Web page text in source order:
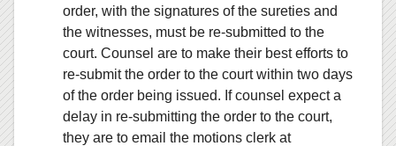
order, with the signatures of the sureties and
the witnesses, must be re-submitted to the
court. Counsel are to make their best efforts to
re-submit the order to the court within two days
of the order being issued. If counsel expect a
delay in re-submitting the order to the court,
they are to email the motions clerk at